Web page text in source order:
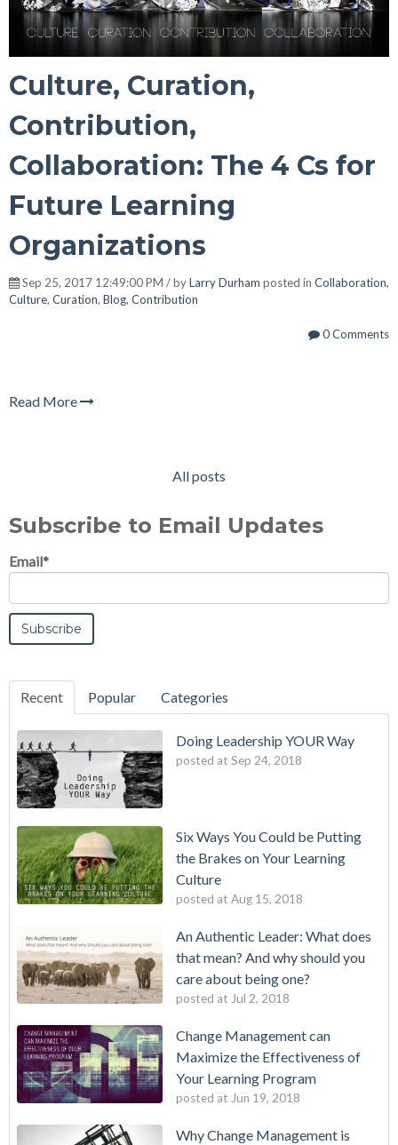
Culture, Curation,
Contribution,
Collaboration: The 4 Cs for
Future Learning
Organizations
Sep 25, 2017 12:49:00 PM / byLarry Durham posted in Collaboration,
Culture, Curation, Blog, Contribution
0 Comments
Read More
All posts
Subscribe to Email Updates
Email*
Recent Popular Categories
Doing Leadership YOUR Way
posted at Sep 24, 2018
Six Ways You Could be Putting
the Brakes on Your Learning
Culture
posted at Aug 15, 2018
An Authentic Leader: What does
that mean? And why should you
care about being one?
posted at Jul 2, 2018
Change Management can
Maximize the Effectiveness of
Your Learning Program
posted at Jun 19, 2018
Why Change Management is